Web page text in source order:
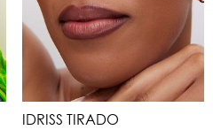
IDRISS TIRADO